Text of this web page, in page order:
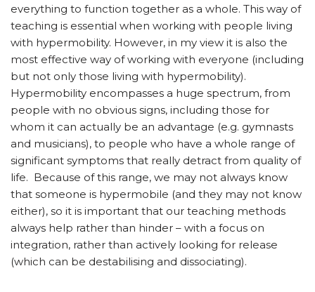
everything to function together as a whole. This way of
teaching is essential when working with people living
with hypermobility. However, in my view it is also the
most effective way of working with everyone (including
but not only those living with hypermobility).
Hypermobility encompasses a huge spectrum, from
people with no obvious signs, including those for
whom it can actually be an advantage (e.g. gymnasts
and musicians), to people who have a whole range of
significant symptoms that really detract from quality of
life. Because of this range, we may not always know
that someone is hypermobile (and they may not know
either), so it is important that our teaching methods
always help rather than hinder – with a focus on
integration, rather than actively looking for release
(which can be destabilising and dissociating).